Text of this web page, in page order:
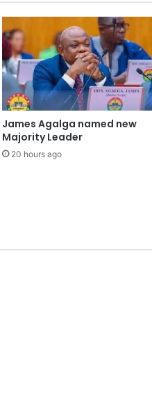
James Agalga named new
Majority Leader
20 hours ago